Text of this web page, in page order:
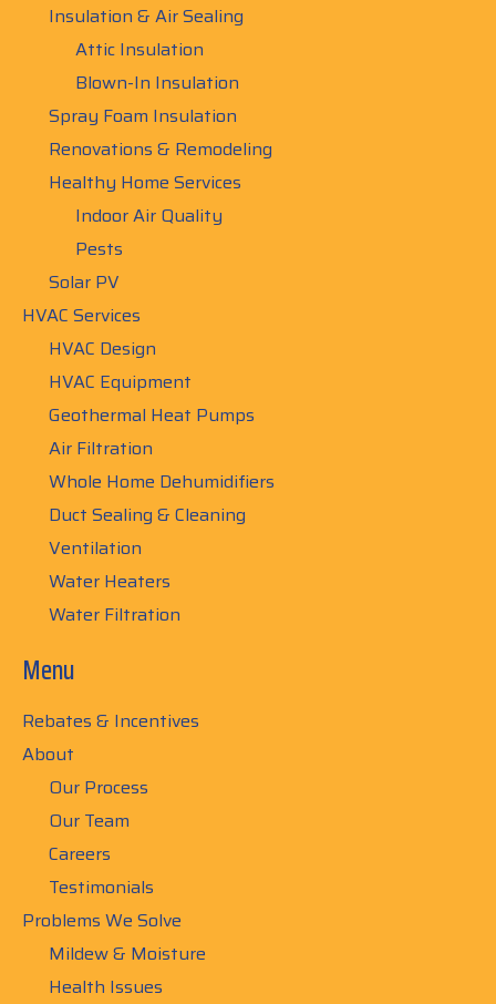
Insulation & Air Sealing
Attic Insulation
Blown-In Insulation
Spray Foam Insulation
Renovations & Remodeling
Healthy Home Services
Indoor Air Quality
Pests
Solar PV
HVAC Services
HVAC Design
HVAC Equipment
Geothermal Heat Pumps
Air Filtration
Whole Home Dehumidifiers
Duct Sealing & Cleaning
Ventilation
Water Heaters
Water Filtration
Menu
Rebates & Incentives
About
Our Process
Our Team
Careers
Testimonials
Problems We Solve
Mildew & Moisture
Health Issues